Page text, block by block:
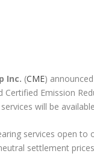
Inc. (CME)
Certified Emission
will be
services open
settlement